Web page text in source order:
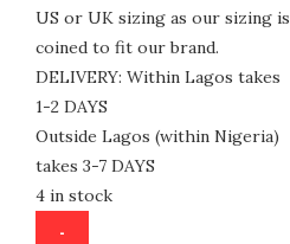
US or UK sizing as our sizing is
coined to fit our brand.
DELIVERY: Within Lagos takes
1-2 DAYS
Outside Lagos (within Nigeria)
takes 3-7 DAYS
4 in stock